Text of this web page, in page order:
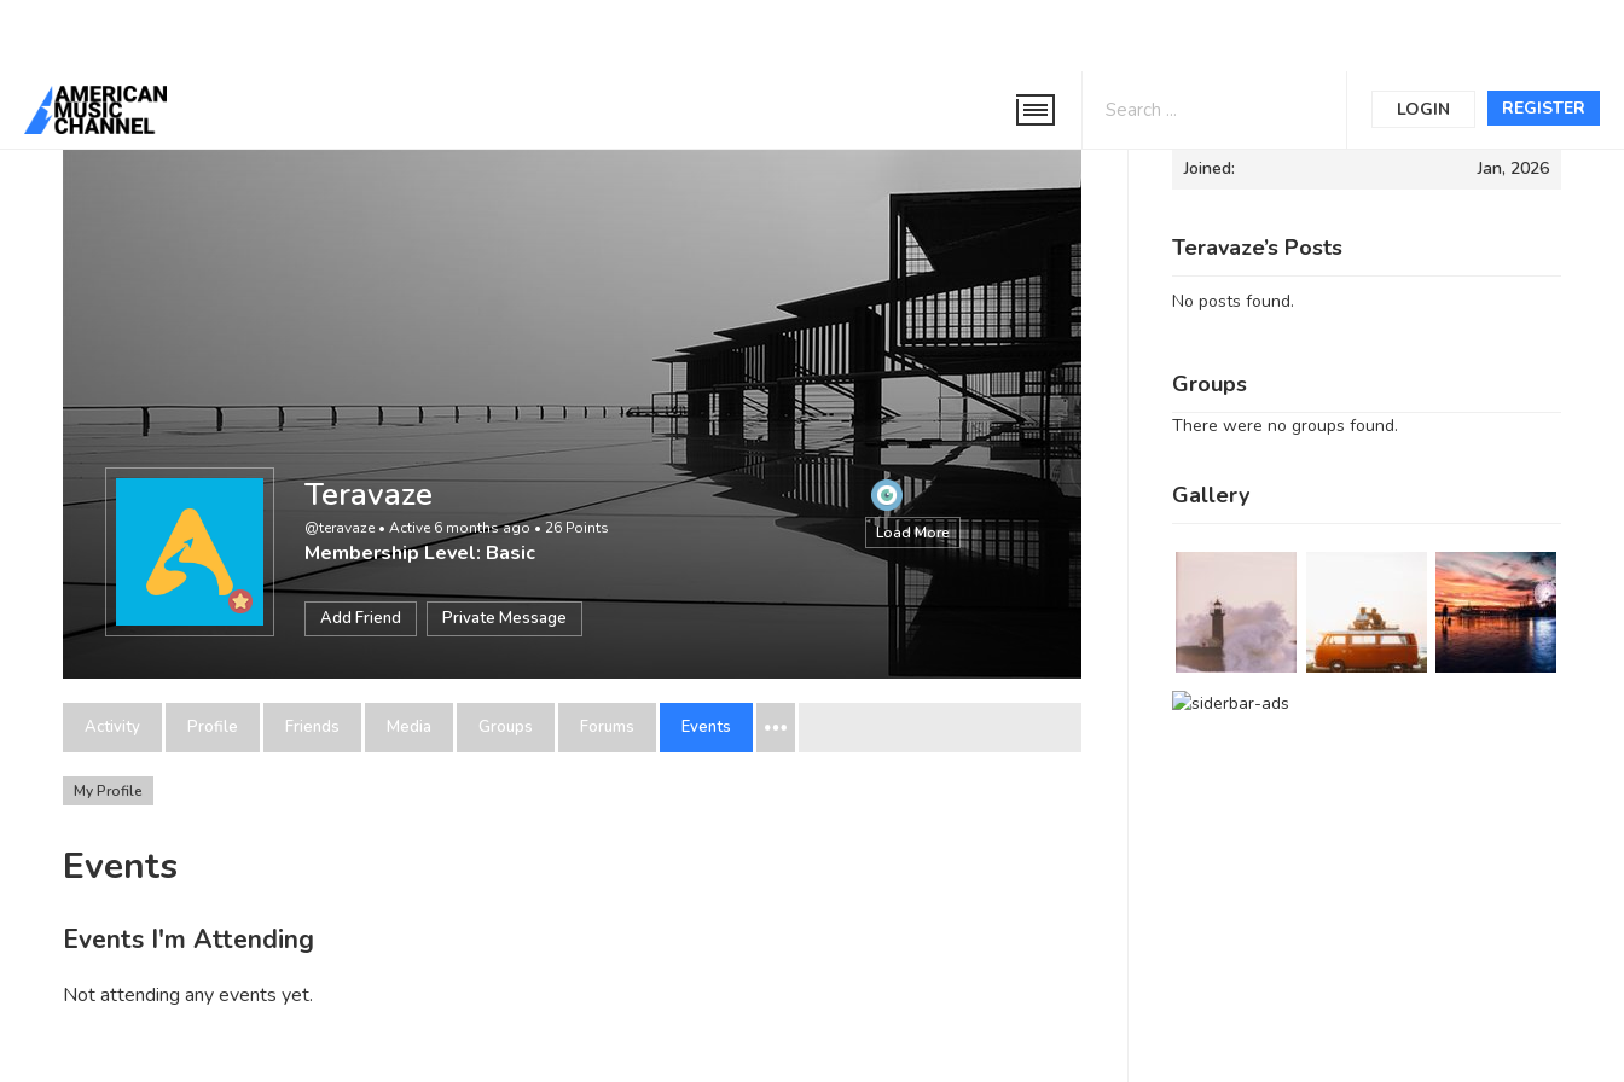
REGISTER
LOGIN
You are here:Home
Load More
Teravaze
@teravaze • Active 6 months ago • 26 Points
Membership Level: Basic
Add Friend Private Message
Activity Profile Friends Media Groups Forums Events
My Profile
Events
Events I'm Attending
Not attending any events yet.
Informations
Joined: Jan, 2026
Teravaze’s Posts
No posts found.
Groups
There were no groups found.
Gallery